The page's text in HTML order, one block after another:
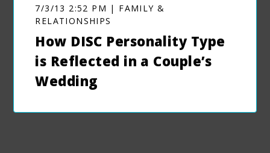
7/3/13 2:52 PM | FAMILY &
RELATIONSHIPS
How DISC Personality Type
is Reflected in a Couple’s
Wedding